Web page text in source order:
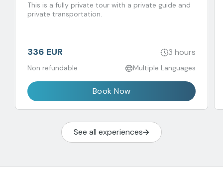
This is a fully private tour with a private guide and
private transportation.
336 EUR 3 hours
Non refundable Multiple Languages
Book Now
See all experiences